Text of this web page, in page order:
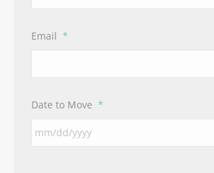
Email *
Date to Move *